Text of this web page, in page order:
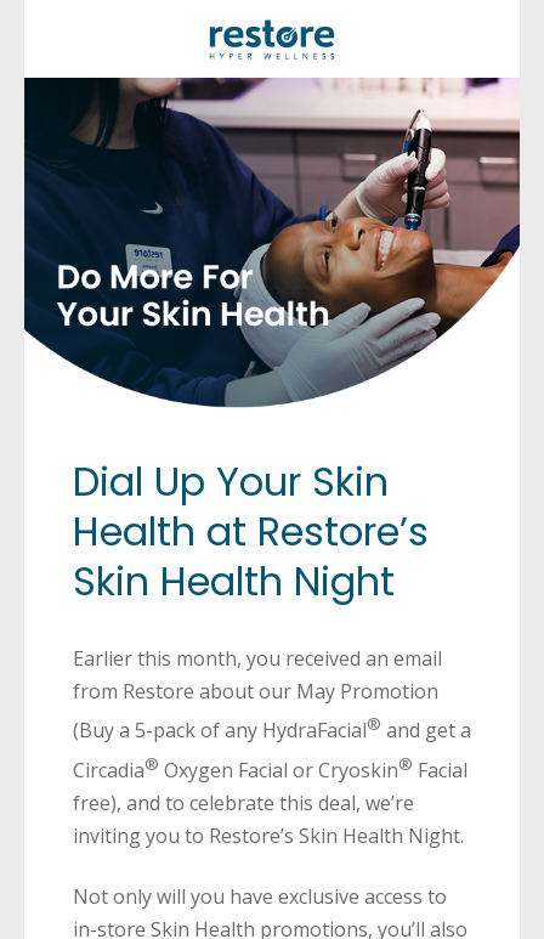
Dial Up Your Skin
Health at Restore’s
Skin Health Night
Earlier this month, you received an email
from Restore about our May Promotion
(Buy a 5-pack of any HydraFacial® and get a
Circadia® Oxygen Facial or Cryoskin® Facial
free), and to celebrate this deal, we’re
inviting you to Restore’s Skin Health Night.
Not only will you have exclusive access to
in-store Skin Health promotions, you’ll also